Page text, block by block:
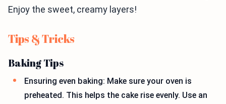
Enjoy the sweet, creamy layers!
Tips & Tricks
Baking Tips
Ensuring even baking: Make sure your oven is
preheated. This helps the cake rise evenly. Use an